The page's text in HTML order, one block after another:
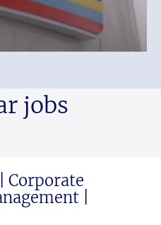
jobs
Corporate
|